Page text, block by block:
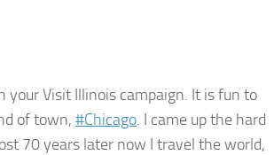
your Visit Illinois campaign. It is fun to
of town, #Chicago. I came up the hard
70 years later now I travel the world,